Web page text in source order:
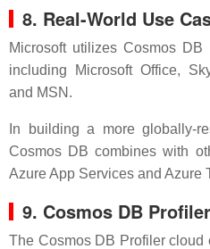
8. Real-World Use
Microsoft utilizes Cosmos
including Microsoft Office,
and MSN.
In building a more globally-
Cosmos DB combines with
Azure App Services and Azure
9. Cosmos DB Profiler
The Cosmos DB Profiler cloud